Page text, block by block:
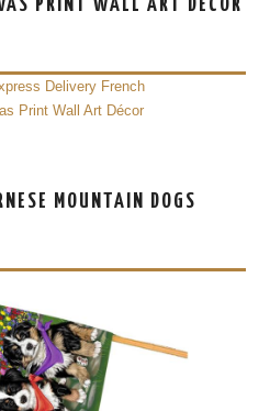
PRINT WALL ART DÉCOR
MOUNTAIN DOGS